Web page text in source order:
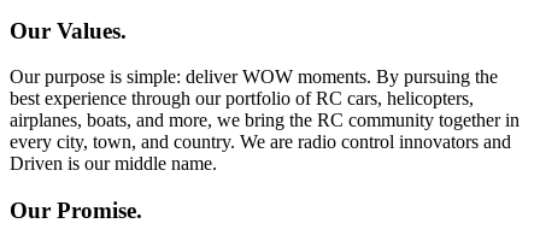
Our Values.
Our purpose is simple: deliver WOW moments. By pursuing the
best experience through our portfolio of RC cars, helicopters,
airplanes, boats, and more, we bring the RC community together in
every city, town, and country. We are radio control innovators and
Driven is our middle name.
Our Promise.